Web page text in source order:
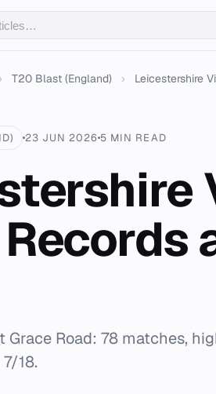
› T20 Blast (England) › Leicestershire
23 JUN 2026 5 MIN READ
Grace Road: 78 matches,
18.